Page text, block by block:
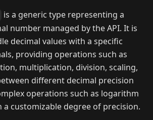
is a generic type representing a
number managed by the API. It is
decimal values with a specific
providing operations such as
multiplication, division, scaling,
different decimal precision
operations such as logarithm
customizable degree of precision.